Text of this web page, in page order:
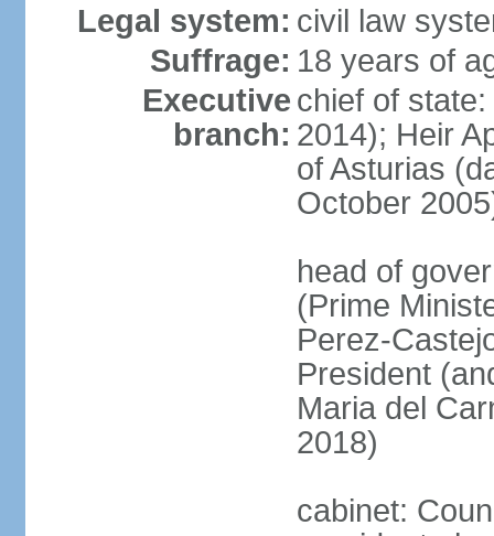
Legal system: civil law
Suffrage: 18 years of
Executive
branch:
chief of
2014); Heir
of Asturias
October
head of
(Prime
Perez-
President
Maria del
2018)
cabinet: